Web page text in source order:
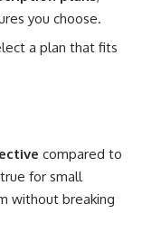
you choose.
a plan that fits
compared to
for small
without breaking